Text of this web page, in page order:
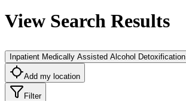
View Search Results
Inpatient Medically Assisted Alcohol Detoxification
Add my location
Filter